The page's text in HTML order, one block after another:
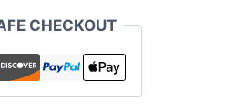
CHECKOUT